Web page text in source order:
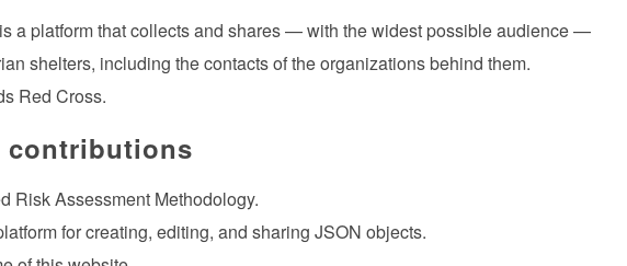
a platform that collects and shares — with the widest possible audience —
shelters, including the contacts of the organizations behind them.
Red Cross.
contributions
Risk Assessment Methodology.
for creating, editing, and sharing JSON objects.